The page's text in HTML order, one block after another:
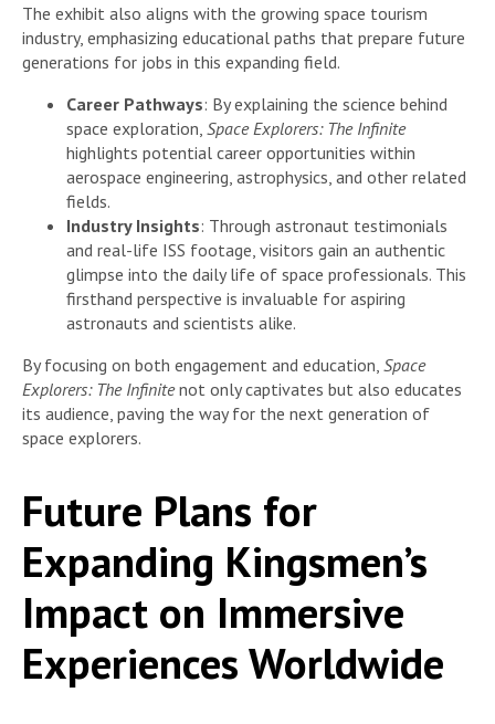
The exhibit also aligns with the growing space tourism
industry, emphasizing educational paths that prepare future
generations for jobs in this expanding field.
Career Pathways: By explaining the science behind
space exploration, Space Explorers: The Infinite
highlights potential career opportunities within
aerospace engineering, astrophysics, and other related
fields.
Industry Insights: Through astronaut testimonials
and real-life ISS footage, visitors gain an authentic
glimpse into the daily life of space professionals. This
firsthand perspective is invaluable for aspiring
astronauts and scientists alike.
By focusing on both engagement and education, Space
Explorers: The Infinitenot only captivates but also educates
its audience, paving the way for the next generation of
space explorers.
Future Plans for
Expanding Kingsmen’s
Impact on Immersive
Experiences Worldwide